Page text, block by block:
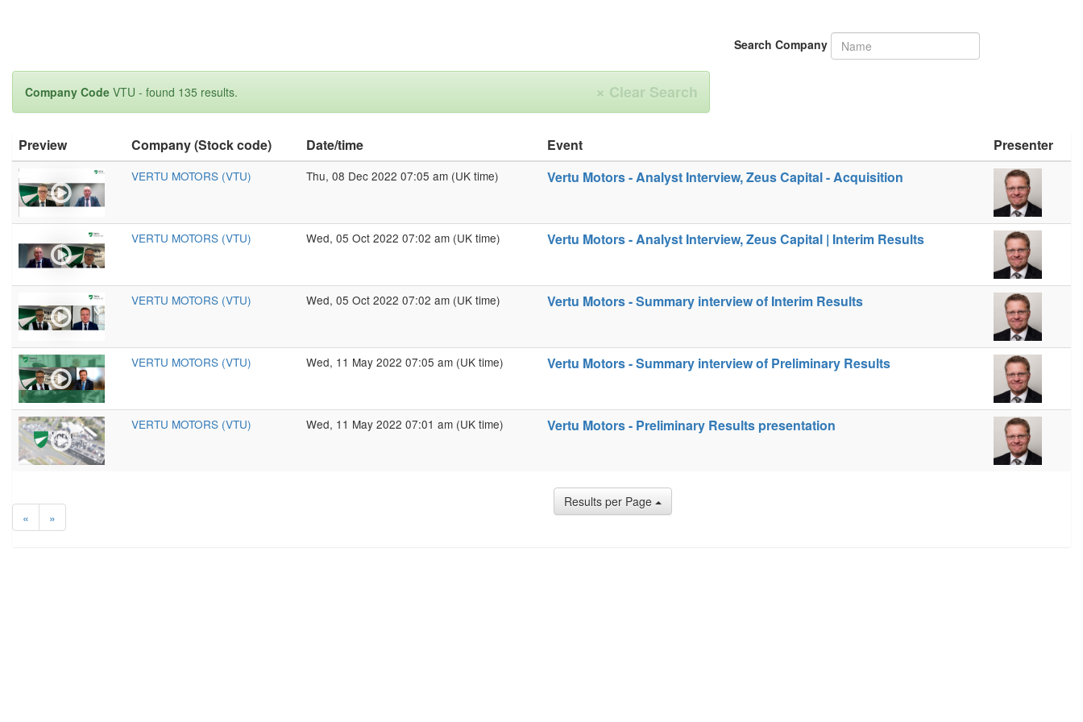
Search Company
× Clear Search
Company Code VTU - found 135 results.
Preview Company (Stock code) Date/time Event Presenter
VERTU MOTORS (VTU) Thu, 08 Dec 2022 07:05 am (UK time) Vertu Motors - Analyst Interview, Zeus Capital - Acquisition
VERTU MOTORS (VTU) Wed, 05 Oct 2022 07:02 am (UK time) Vertu Motors - Analyst Interview, Zeus Capital | Interim Results
VERTU MOTORS (VTU) Wed, 05 Oct 2022 07:02 am (UK time) Vertu Motors - Summary interview of Interim Results
VERTU MOTORS (VTU) Wed, 11 May 2022 07:05 am (UK time) Vertu Motors - Summary interview of Preliminary Results
VERTU MOTORS (VTU) Wed, 11 May 2022 07:01 am (UK time) Vertu Motors - Preliminary Results presentation
« »
Results per Page